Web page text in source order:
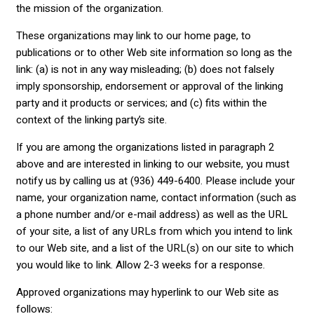
the mission of the organization.
These organizations may link to our home page, to
publications or to other Web site information so long as the
link: (a) is not in any way misleading; (b) does not falsely
imply sponsorship, endorsement or approval of the linking
party and it products or services; and (c) fits within the
context of the linking party’s site.
If you are among the organizations listed in paragraph 2
above and are interested in linking to our website, you must
notify us by calling us at (936) 449-6400. Please include your
name, your organization name, contact information (such as
a phone number and/or e-mail address) as well as the URL
of your site, a list of any URLs from which you intend to link
to our Web site, and a list of the URL(s) on our site to which
you would like to link. Allow 2-3 weeks for a response.
Approved organizations may hyperlink to our Web site as
follows: